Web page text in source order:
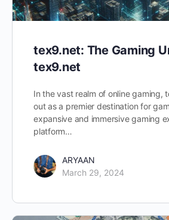
tex9.net: The Gaming
tex9.net
In the vast realm of online gaming,
out as a premier destination for
expansive and immersive gaming
platform…
ARYAAN
March 29, 2024